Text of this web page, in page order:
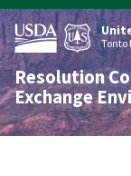
Skip
to
main
content
Tonto
Resolution
Exchange